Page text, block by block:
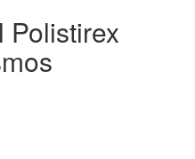
Polistirex